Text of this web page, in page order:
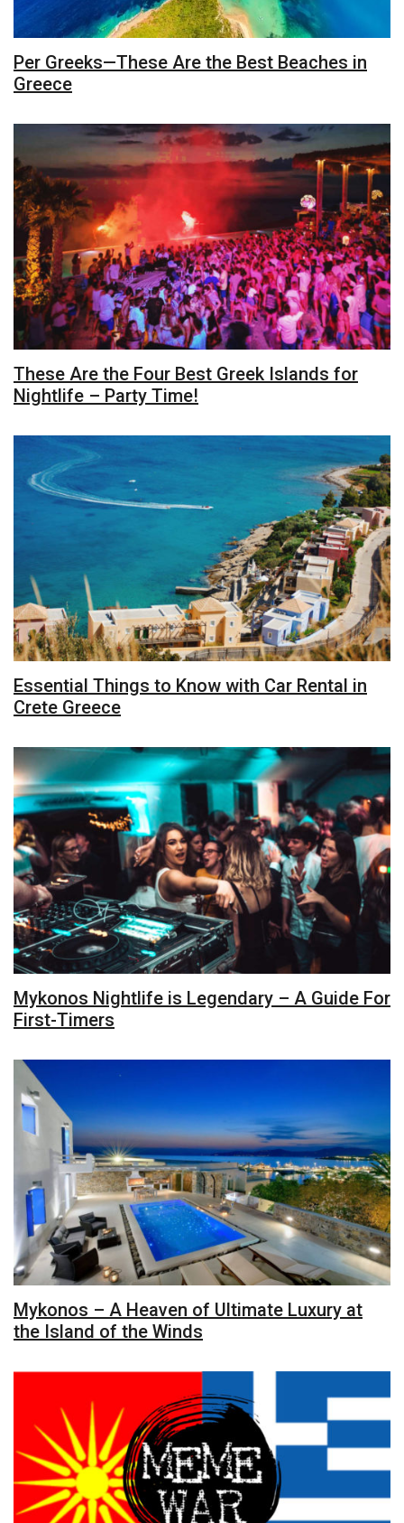
Per Greeks—These Are the Best Beaches in
Greece
These Are the Four Best Greek Islands for
Nightlife – Party Time!
Essential Things to Know with Car Rental in
Crete Greece
Mykonos Nightlife is Legendary – A Guide For
First-Timers
Mykonos – A Heaven of Ultimate Luxury at
the Island of the Winds